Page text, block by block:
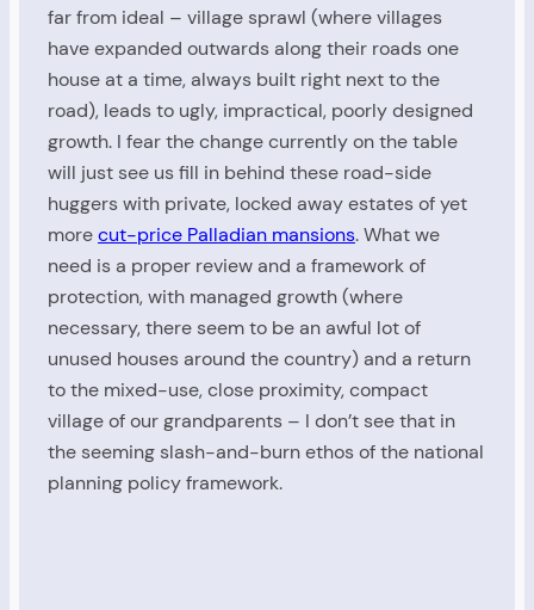
far from ideal – village sprawl (where villages
have expanded outwards along their roads one
house at a time, always built right next to the
road), leads to ugly, impractical, poorly designed
growth. I fear the change currently on the table
will just see us fill in behind these road-side
huggers with private, locked away estates of yet
morecut-price Palladian mansions. What we
need is a proper review and a framework of
protection, with managed growth (where
necessary, there seem to be an awful lot of
unused houses around the country) and a return
to the mixed-use, close proximity, compact
village of our grandparents – I don’t see that in
the seeming slash-and-burn ethos of the national
planning policy framework.